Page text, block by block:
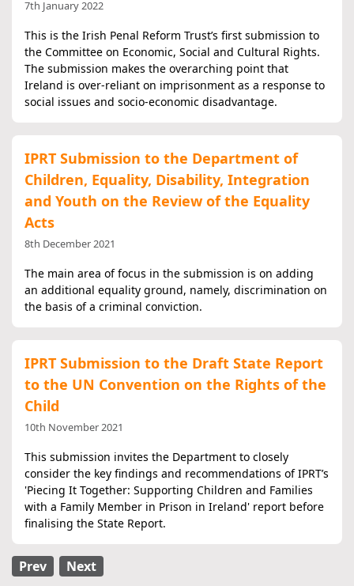
7th January 2022
This is the Irish Penal Reform Trust’s first submission to
the Committee on Economic, Social and Cultural Rights.
The submission makes the overarching point that
Ireland is over-reliant on imprisonment as a response to
social issues and socio-economic disadvantage.
IPRT Submission to the Department of
Children, Equality, Disability, Integration
and Youth on the Review of the Equality
Acts
8th December 2021
The main area of focus in the submission is on adding
an additional equality ground, namely, discrimination on
the basis of a criminal conviction.
IPRT Submission to the Draft State Report
to the UN Convention on the Rights of the
Child
10th November 2021
This submission invites the Department to closely
consider the key findings and recommendations of IPRT’s
'Piecing It Together: Supporting Children and Families
with a Family Member in Prison in Ireland' report before
finalising the State Report.
Prev Next